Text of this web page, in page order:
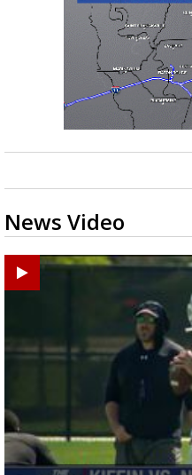
News Video